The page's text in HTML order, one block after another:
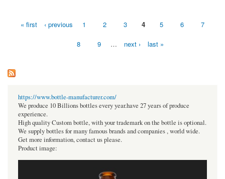
Pages
« first ‹ previous 1 2 3 4 5 6 7
8 9 … next › last »
https://www.bottle-manufacturer.com/
We produce 10 Billions bottles every year.have 27 years of produce
experience.
High quality Custom bottle, with your trademark on the bottle is optional.
We supply bottles for many famous brands and companies , world wide.
Get more information, contact us please.
Product image: